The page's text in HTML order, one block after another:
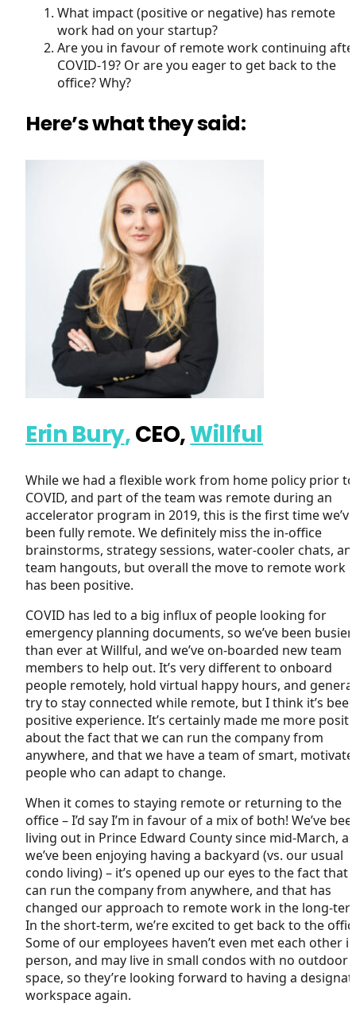
What impact (positive or negative) has remote
work had on your startup?
Are you in favour of remote work continuing
COVID-19? Or are you eager to get back to the
office? Why?
Here’s what they said:
Erin Bury,CEO,Willful
While we had a flexible work from home policy prior to
COVID, and part of the team was remote during an
accelerator program in 2019, this is the first time we’ve
been fully remote. We definitely miss the in-office
brainstorms, strategy sessions, water-cooler chats,
team hangouts, but overall the move to remote work
has been positive.
COVID has led to a big influx of people looking for
emergency planning documents, so we’ve been busier
than ever at Willful, and we’ve on-boarded new team
members to help out. It’s very different to onboard
people remotely, hold virtual happy hours, and
try to stay connected while remote, but I think it’s
positive experience. It’s certainly made me more
about the fact that we can run the company from
anywhere, and that we have a team of smart,
people who can adapt to change.
When it comes to staying remote or returning to the
office – I’d say I’m in favour of a mix of both! We’ve
living out in Prince Edward County since mid-March,
we’ve been enjoying having a backyard (vs. our usual
condo living) – it’s opened up our eyes to the fact that
can run the company from anywhere, and that has
changed our approach to remote work in the long-
In the short-term, we’re excited to get back to the
Some of our employees haven’t even met each other in
person, and may live in small condos with no outdoor
space, so they’re looking forward to having a
workspace again.